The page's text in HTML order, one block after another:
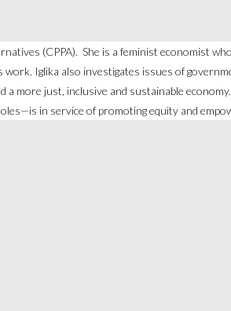
(CPPA). She is a feminist economist
Iglika also investigates issues of
more just, inclusive and sustainable
in service of promoting equity and